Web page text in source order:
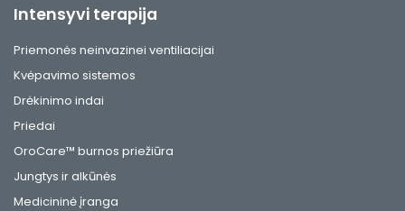
Intensyvi terapija
Priemonės neinvazinei ventiliacijai
Kvėpavimo sistemos
Drėkinimo indai
Priedai
OroCare™ burnos priežiūra
Jungtys ir alkūnės
Medicininė įranga